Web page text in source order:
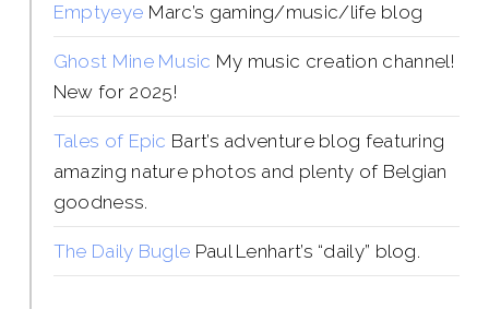
Emptyeye Marc’s gaming/music/life blog
Ghost Mine Music My music creation channel!
New for 2025!
Tales of Epic Bart’s adventure blog featuring
amazing nature photos and plenty of Belgian
goodness.
The Daily Bugle Paul Lenhart’s “daily” blog.